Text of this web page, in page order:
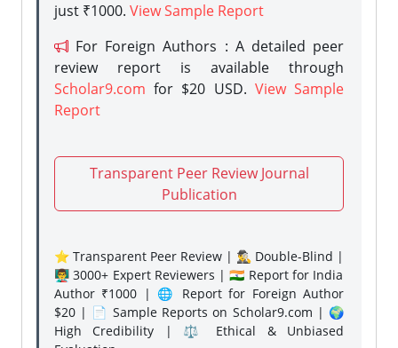
just ₹1000. View Sample Report
For Foreign Authors : A detailed peer
review report is available through
Scholar9.com for $20 USD. View Sample
Report
Transparent Peer Review Journal
Publication
⭐ Transparent Peer Review | 🕵️‍♂️ Double-Blind |
👨‍🏫 3000+ Expert Reviewers | 🇮🇳 Report for India
Author ₹1000 | 🌐 Report for Foreign Author
$20 | 📄 Sample Reports on Scholar9.com | 🌍
High Credibility | ⚖️ Ethical & Unbiased